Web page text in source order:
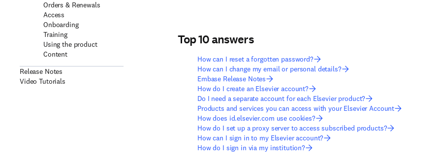
Orders & Renewals
Access
Onboarding
Training
Using the product
Content
Release Notes
Video Tutorials
Top 10 answers
How can I reset a forgotten password?
How can I change my email or personal details?
Embase Release Notes
How do I create an Elsevier account?
Do I need a separate account for each Elsevier product?
Products and services you can access with your Elsevier Account
How does id.elsevier.com use cookies?
How do I set up a proxy server to access subscribed products?
How can I sign in to my Elsevier account?
How do I sign in via my institution?